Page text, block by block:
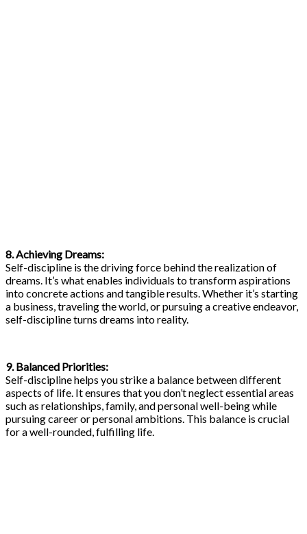
8. Achieving Dreams:
Self-discipline is the driving force behind the realization of
dreams. It’s what enables individuals to transform aspirations
into concrete actions and tangible results. Whether it’s starting
a business, traveling the world, or pursuing a creative endeavor,
self-discipline turns dreams into reality.
9. Balanced Priorities:
Self-discipline helps you strike a balance between different
aspects of life. It ensures that you don’t neglect essential areas
such as relationships, family, and personal well-being while
pursuing career or personal ambitions. This balance is crucial
for a well-rounded, fulfilling life.